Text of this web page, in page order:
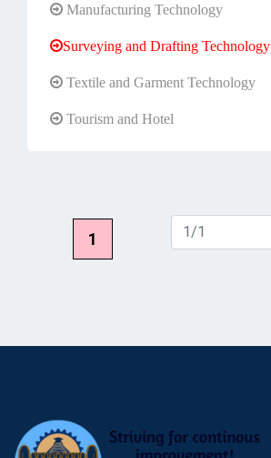
Manufacturing Technology
Surveying and Drafting Technology
Textile and Garment Technology
Tourism and Hotel
1